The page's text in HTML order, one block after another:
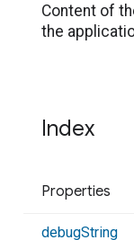
Content of
the
Index
Properties
debugString